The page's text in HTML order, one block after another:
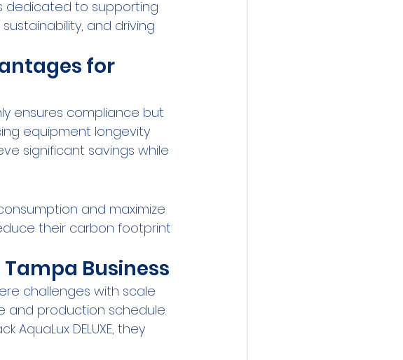
dedicated to supporting
and driving
for
ensures compliance but
equipment longevity
significant savings while
and maximize
their carbon footprint
Business
challenges with scale
and production schedule.
DELUXE, they